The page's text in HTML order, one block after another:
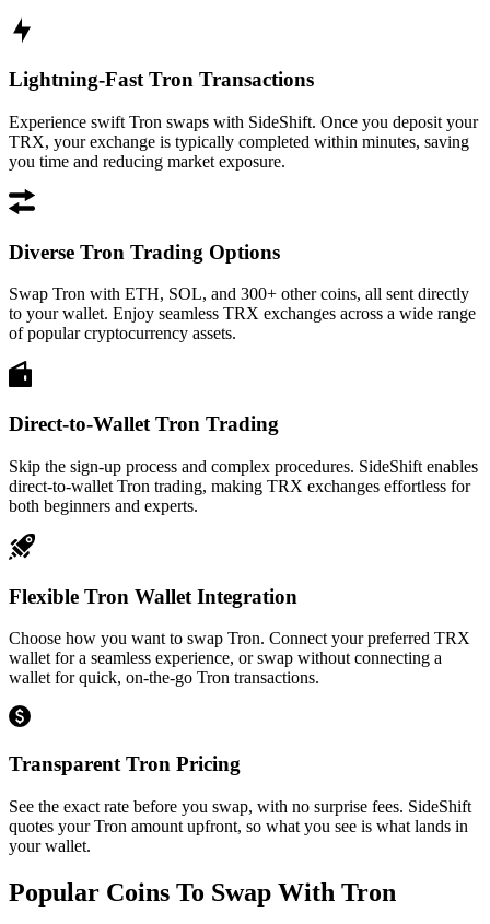
Lightning-Fast Tron Transactions
Experience swift Tron swaps with SideShift. Once you deposit your
TRX, your exchange is typically completed within minutes, saving
you time and reducing market exposure.
Diverse Tron Trading Options
Swap Tron with ETH, SOL, and 300+ other coins, all sent directly
to your wallet. Enjoy seamless TRX exchanges across a wide range
of popular cryptocurrency assets.
Direct-to-Wallet Tron Trading
Skip the sign-up process and complex procedures. SideShift enables
direct-to-wallet Tron trading, making TRX exchanges effortless for
both beginners and experts.
Flexible Tron Wallet Integration
Choose how you want to swap Tron. Connect your preferred TRX
wallet for a seamless experience, or swap without connecting a
wallet for quick, on-the-go Tron transactions.
Transparent Tron Pricing
See the exact rate before you swap, with no surprise fees. SideShift
quotes your Tron amount upfront, so what you see is what lands in
your wallet.
Popular Coins To Swap With Tron